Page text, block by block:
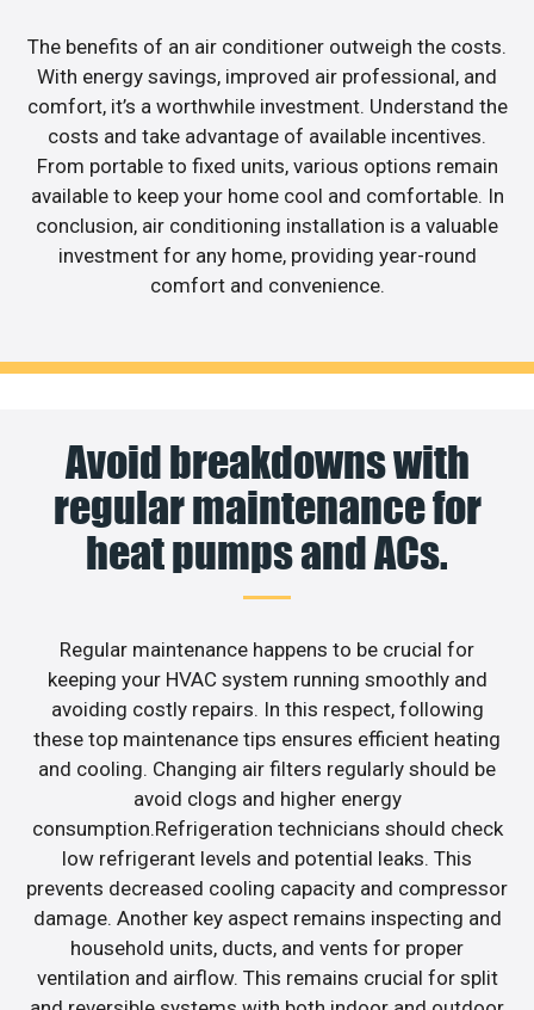
The benefits of an air conditioner outweigh the costs.
With energy savings, improved air professional, and
comfort, it’s a worthwhile investment. Understand the
costs and take advantage of available incentives.
From portable to fixed units, various options remain
available to keep your home cool and comfortable. In
conclusion, air conditioning installation is a valuable
investment for any home, providing year-round
comfort and convenience.
Avoid breakdowns with
regular maintenance for
heat pumps and ACs.
Regular maintenance happens to be crucial for
keeping your HVAC system running smoothly and
avoiding costly repairs. In this respect, following
these top maintenance tips ensures efficient heating
and cooling. Changing air filters regularly should be
avoid clogs and higher energy
consumption.Refrigeration technicians should check
low refrigerant levels and potential leaks. This
prevents decreased cooling capacity and compressor
damage. Another key aspect remains inspecting and
household units, ducts, and vents for proper
ventilation and airflow. This remains crucial for split